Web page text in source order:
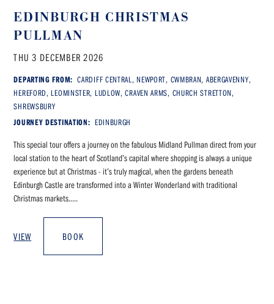
EDINBURGH CHRISTMAS
PULLMAN
THU 3 DECEMBER 2026
DEPARTING FROM:CARDIFF CENTRAL, NEWPORT, CWMBRAN, ABERGAVENNY,
HEREFORD, LEOMINSTER, LUDLOW, CRAVEN ARMS, CHURCH STRETTON,
SHREWSBURY
JOURNEY DESTINATION: EDINBURGH
This special tour offers a journey on the fabulous Midland Pullman direct from your
local station to the heart of Scotland’s capital where shopping is always a unique
experience but at Christmas - it’s truly magical, when the gardens beneath
Edinburgh Castle are transformed into a Winter Wonderland with traditional
Christmas markets.....
VIEW BOOK